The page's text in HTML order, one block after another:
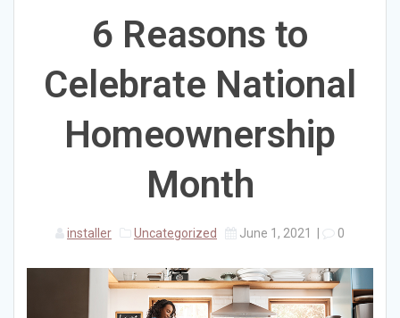
6 Reasons to
Celebrate National
Homeownership
Month
installer Uncategorized June 1, 2021 0